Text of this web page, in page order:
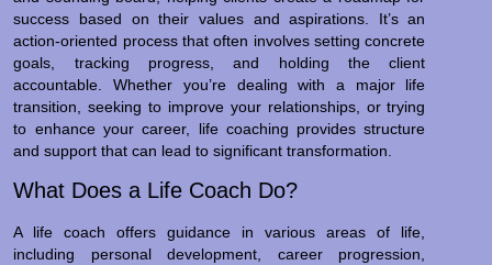
success based on their values and aspirations. It’s an
action-oriented process that often involves setting concrete
goals, tracking progress, and holding the client
accountable. Whether you’re dealing with a major life
transition, seeking to improve your relationships, or trying
to enhance your career, life coaching provides structure
and support that can lead to significant transformation.
What Does a Life Coach Do?
A life coach offers guidance in various areas of life,
including personal development, career progression,